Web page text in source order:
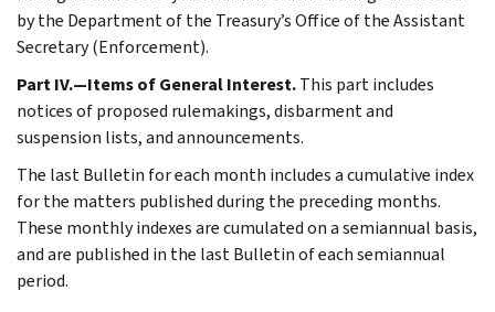
by the Department of the Treasury’s Office of the Assistant
Secretary (Enforcement).
Part IV.—Items of General Interest.This part includes
notices of proposed rulemakings, disbarment and
suspension lists, and announcements.
The last Bulletin for each month includes a cumulative index
for the matters published during the preceding months.
These monthly indexes are cumulated on a semiannual basis,
and are published in the last Bulletin of each semiannual
period.